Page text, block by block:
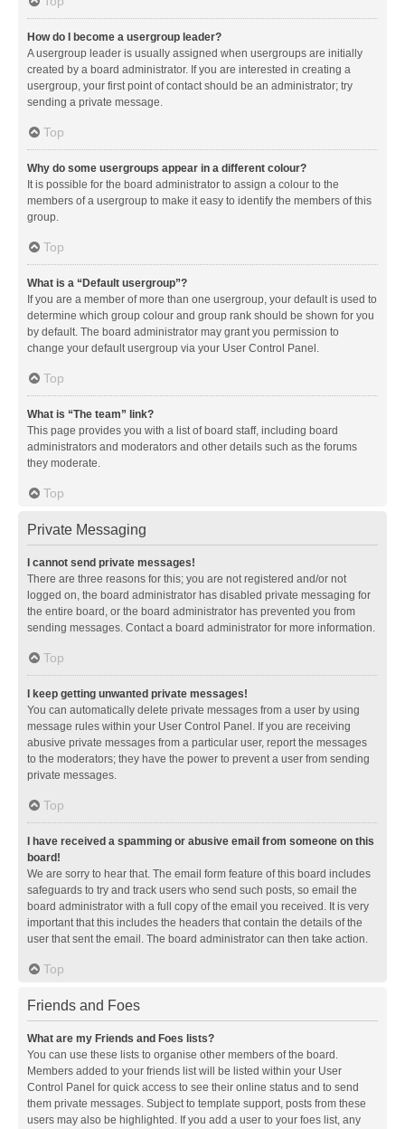
How do I become a usergroup leader?
A usergroup leader is usually assigned when usergroups are initially
created by a board administrator. If you are interested in creating a
usergroup, your first point of contact should be an administrator; try
sending a private message.
Top
Why do some usergroups appear in a different colour?
It is possible for the board administrator to assign a colour to the
members of a usergroup to make it easy to identify the members of this
group.
Top
What is a “Default usergroup”?
If you are a member of more than one usergroup, your default is used to
determine which group colour and group rank should be shown for you
by default. The board administrator may grant you permission to
change your default usergroup via your User Control Panel.
Top
What is “The team” link?
This page provides you with a list of board staff, including board
administrators and moderators and other details such as the forums
they moderate.
Top
Private Messaging
I cannot send private messages!
There are three reasons for this; you are not registered and/or not
logged on, the board administrator has disabled private messaging for
the entire board, or the board administrator has prevented you from
sending messages. Contact a board administrator for more information.
Top
I keep getting unwanted private messages!
You can automatically delete private messages from a user by using
message rules within your User Control Panel. If you are receiving
abusive private messages from a particular user, report the messages
to the moderators; they have the power to prevent a user from sending
private messages.
Top
I have received a spamming or abusive email from someone on this
board!
We are sorry to hear that. The email form feature of this board includes
safeguards to try and track users who send such posts, so email the
board administrator with a full copy of the email you received. It is very
important that this includes the headers that contain the details of the
user that sent the email. The board administrator can then take action.
Top
Friends and Foes
What are my Friends and Foes lists?
You can use these lists to organise other members of the board.
Members added to your friends list will be listed within your User
Control Panel for quick access to see their online status and to send
them private messages. Subject to template support, posts from these
users may also be highlighted. If you add a user to your foes list, any